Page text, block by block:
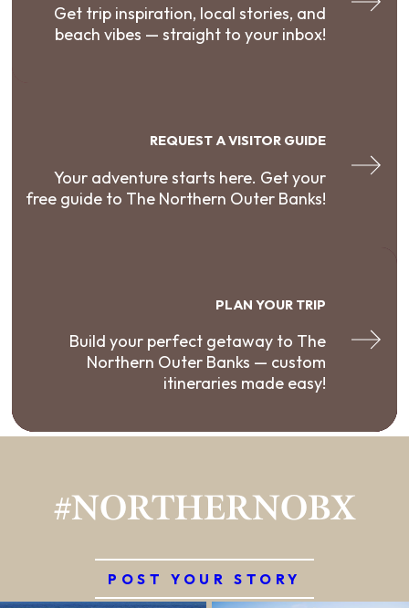
Get trip inspiration, local stories, and
beach vibes — straight to your inbox!
REQUEST A VISITOR GUIDE
Your adventure starts here. Get your
free guide to The Northern Outer Banks!
PLAN YOUR TRIP
Build your perfect getaway to The
Northern Outer Banks — custom
itineraries made easy!
#NORTHERNOBX
POST YOUR STORY